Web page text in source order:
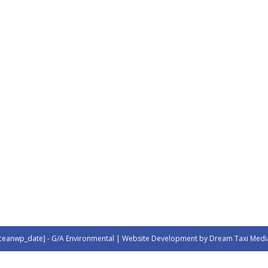
- G/A Environmental | Website Development by Dream Taxi